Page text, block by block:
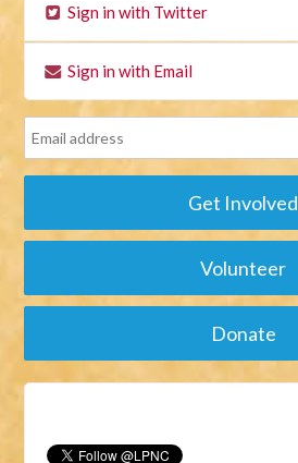
Sign in with Twitter
Sign in with Email
Get Involved
Volunteer
Donate